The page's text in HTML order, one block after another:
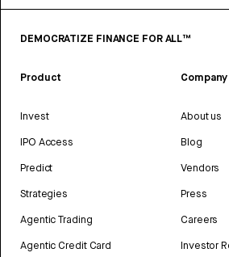
DEMOCRATIZE FINANCE FOR ALL™
Product
Invest
IPO Access
Predict
Strategies
Agentic Trading
Agentic Credit Card
Company
About us
Blog
Vendors
Press
Careers
Investor